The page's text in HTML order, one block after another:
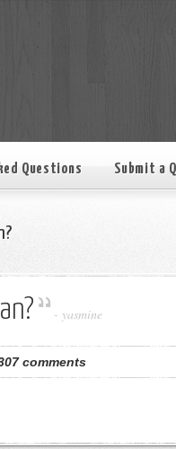
Questions Submit a
- yasmine
comments